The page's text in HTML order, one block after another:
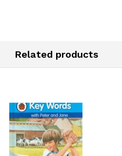
Related products